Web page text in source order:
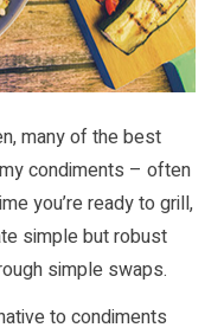
many of the best
condiments – often
you’re ready to grill,
simple but robust
simple swaps.
to condiments